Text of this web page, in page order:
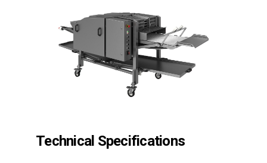
Technical Specifications